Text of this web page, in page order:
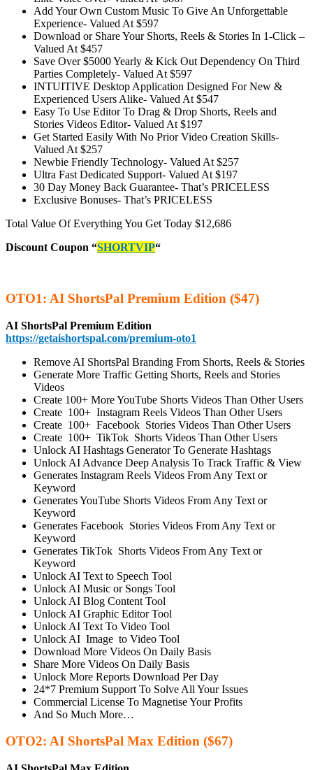
Add Your Own Custom Music To Give An Unforgettable
Experience- Valued At $597
Download or Share Your Shorts, Reels & Stories In 1-Click –
Valued At $457
Save Over $5000 Yearly & Kick Out Dependency On Third
Parties Completely- Valued At $597
INTUITIVE Desktop Application Designed For New &
Experienced Users Alike- Valued At $547
Easy To Use Editor To Drag & Drop Shorts, Reels and
Stories Videos Editor- Valued At $197
Get Started Easily With No Prior Video Creation Skills-
Valued At $257
Newbie Friendly Technology- Valued At $257
Ultra Fast Dedicated Support- Valued At $197
30 Day Money Back Guarantee- That’s PRICELESS
Exclusive Bonuses- That’s PRICELESS
Total Value Of Everything You Get Today $12,686
Discount Coupon “SHORTVIP“
OTO1: AI ShortsPal Premium Edition ($47)
AI ShortsPal Premium Edition
https://getaishortspal.com/premium-oto1
Remove AI ShortsPal Branding From Shorts, Reels & Stories
Generate More Traffic Getting Shorts, Reels and Stories
Videos
Create 100+ More YouTube Shorts Videos Than Other Users
Create 100+ Instagram Reels Videos Than Other Users
Create 100+ Facebook Stories Videos Than Other Users
Create 100+ TikTok Shorts Videos Than Other Users
Unlock AI Hashtags Generator To Generate Hashtags
Unlock AI Advance Deep Analysis To Track Traffic & View
Generates Instagram Reels Videos From Any Text or
Keyword
Generates YouTube Shorts Videos From Any Text or
Keyword
Generates Facebook Stories Videos From Any Text or
Keyword
Generates TikTok Shorts Videos From Any Text or
Keyword
Unlock AI Text to Speech Tool
Unlock AI Music or Songs Tool
Unlock AI Blog Content Tool
Unlock AI Graphic Editor Tool
Unlock AI Text To Video Tool
Unlock AI Image to Video Tool
Download More Videos On Daily Basis
Share More Videos On Daily Basis
Unlock More Reports Download Per Day
24*7 Premium Support To Solve All Your Issues
Commercial License To Magnetise Your Profits
And So Much More…
OTO2: AI ShortsPal Max Edition ($67)